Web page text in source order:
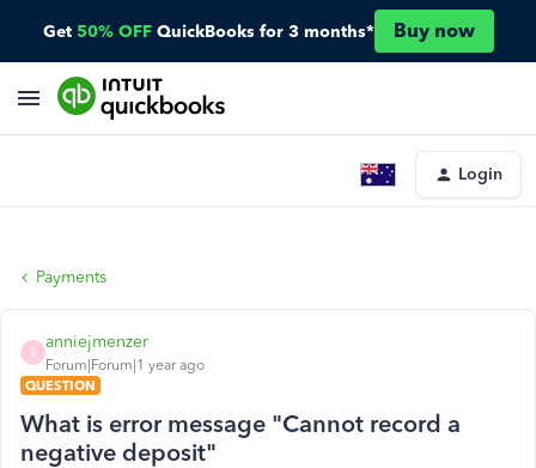
Get 50% OFF QuickBooks for 3 months* Buy now
Login
Payments
A
anniejmenzer
Forum|Forum|1 year ago
QUESTION
What is error message "Cannot record a
negative deposit"